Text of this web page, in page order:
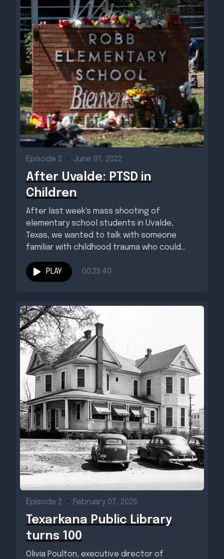
Episode 2 • June 01, 2022
After Uvalde: PTSD in
Children
After last week's mass shooting of
elementary school students in Uvalde,
Texas, we wanted to talk with someone
familiar with childhood trauma who could...
PLAY 00:25:40
Episode 2 • February 07, 2025
Texarkana Public Library
turns 100
Olivia Poulton, executive director of